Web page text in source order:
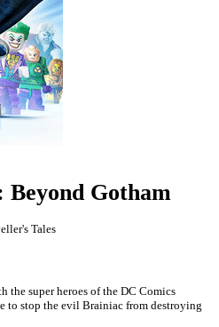
Gotham
Tales
the super heroes of the DC Comics
to stop the evil Brainiac from destroying